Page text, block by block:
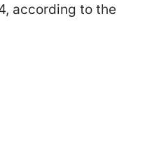
according to the